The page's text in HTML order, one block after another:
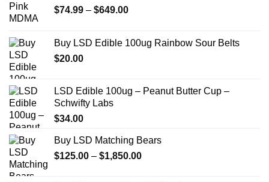
$74.99 – $649.00Price
through
Buy LSD Edible 100ug Rainbow Sour Belts
$20.00
LSD Edible 100ug – Peanut Butter Cup –
Schwifty Labs
$34.00
Buy LSD Matching Bears
$125.00 – $1,850.00Price